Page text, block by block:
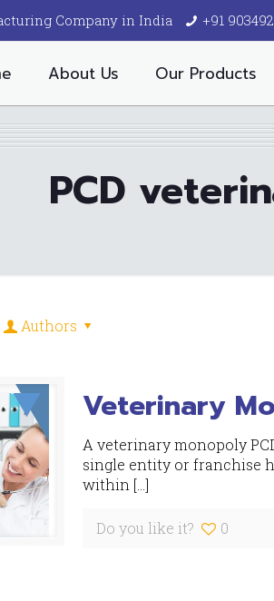
Company in India +91
About Us Our Products
PCD
Authors
Veterinary
A veterinary monopoly
single entity or franchise
within […]
Do you like it? 0